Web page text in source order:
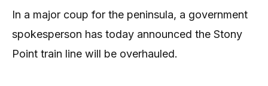
In a major coup for the peninsula, a government
spokesperson has today announced the Stony
Point train line will be overhauled.